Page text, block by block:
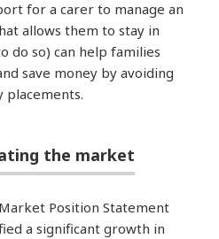
for a carer to manage an
allows them to stay in
do so) can help families
save money by avoiding
placements.
the market
Position Statement
a significant growth in